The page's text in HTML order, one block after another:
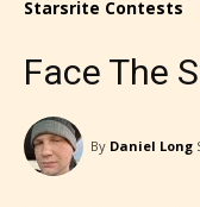
Starsrite Contests
Face The
By Daniel Long